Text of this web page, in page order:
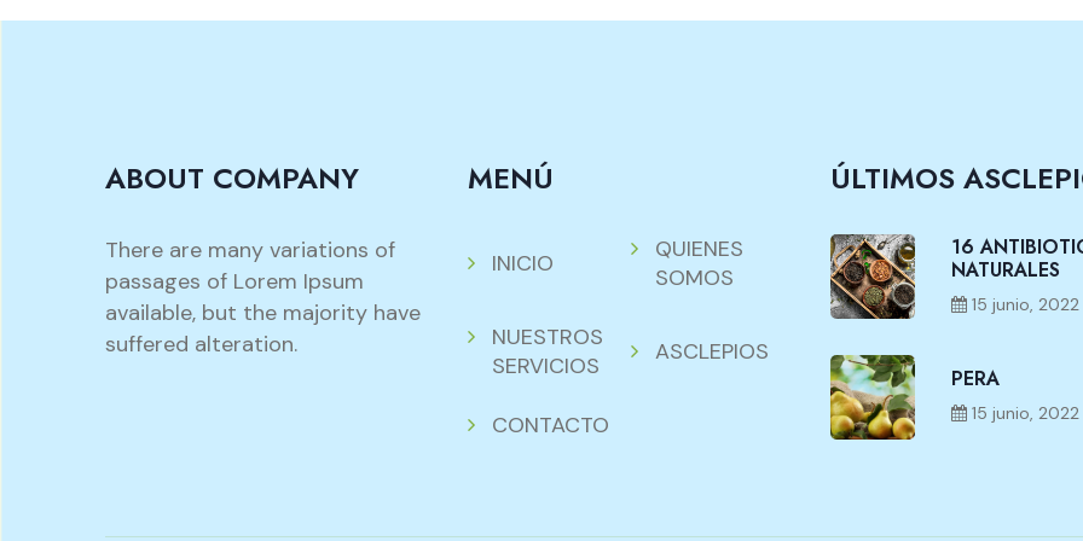
ABOUT COMPANY
There are many variations of
passages of Lorem Ipsum
available, but the majority have
suffered alteration.
MENÚ
INICIO
QUIENES
SOMOS
NUESTROS
SERVICIOS
ASCLEPIOS
CONTACTO
ÚLTIMOS
16
NATURALES
15 junio, 2022
PERA
15 junio, 2022